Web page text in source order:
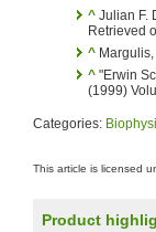
^ Julian F.
Retrieved
^
^ "Erwin
(1999)
Categories:
This article is licensed
Product